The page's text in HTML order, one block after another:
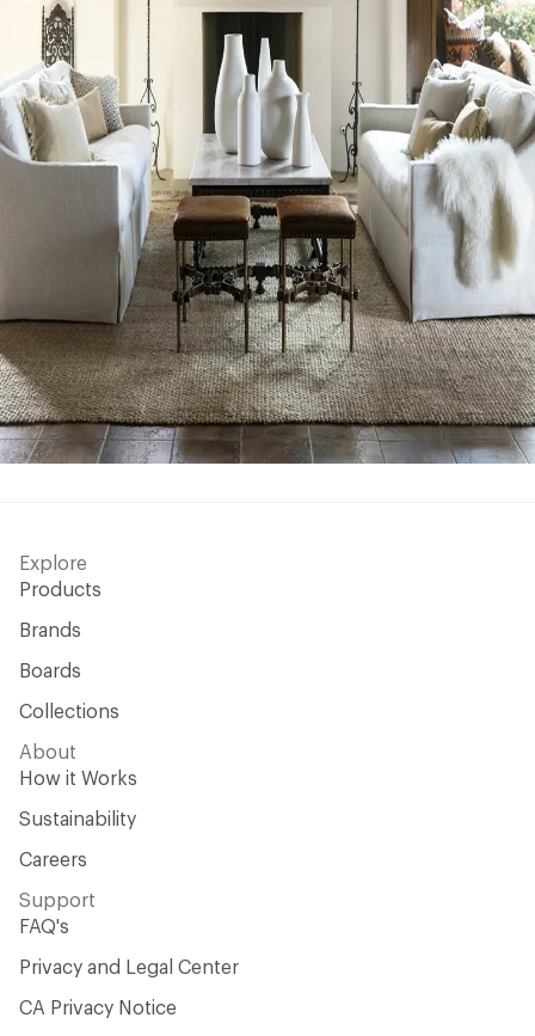
Explore
Products
Brands
Boards
Collections
About
How it Works
Sustainability
Careers
Support
FAQ's
Privacy and Legal Center
CA Privacy Notice